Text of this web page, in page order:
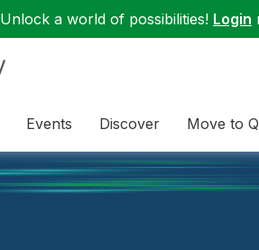
Unlock a world of possibilities! Login
Events Discover Move to